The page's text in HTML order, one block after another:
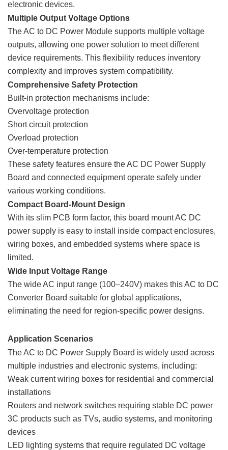
electronic devices.
Multiple Output Voltage Options
The AC to DC Power Module supports multiple voltage
outputs, allowing one power solution to meet different
device requirements. This flexibility reduces inventory
complexity and improves system compatibility.
Comprehensive Safety Protection
Built-in protection mechanisms include:
Overvoltage protection
Short circuit protection
Overload protection
Over-temperature protection
These safety features ensure the AC DC Power Supply
Board and connected equipment operate safely under
various working conditions.
Compact Board-Mount Design
With its slim PCB form factor, this board mount AC DC
power supply is easy to install inside compact enclosures,
wiring boxes, and embedded systems where space is
limited.
Wide Input Voltage Range
The wide AC input range (100–240V) makes this AC to DC
Converter Board suitable for global applications,
eliminating the need for region-specific power designs.
Application Scenarios
The AC to DC Power Supply Board is widely used across
multiple industries and electronic systems, including:
Weak current wiring boxes for residential and commercial
installations
Routers and network switches requiring stable DC power
3C products such as TVs, audio systems, and monitoring
devices
LED lighting systems that require regulated DC voltage